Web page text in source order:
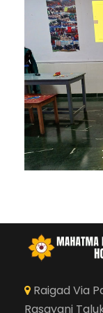
Raigad Via
Rasayani